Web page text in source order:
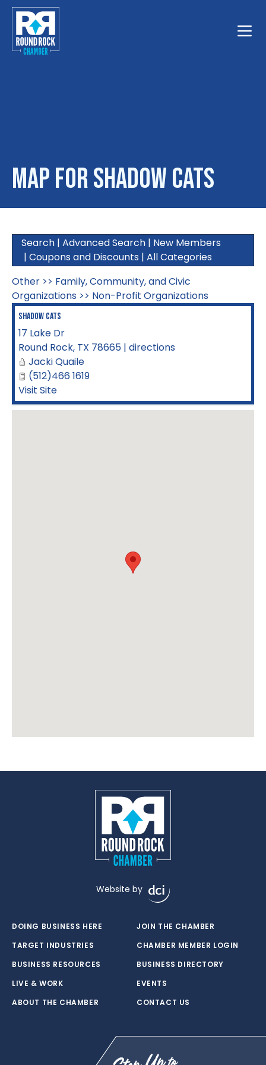
Map for Shadow Cats
Search | Advanced Search | New Members
| Coupons and Discounts | All Categories
Other >> Family, Community, and Civic
Organizations >> Non-Profit Organizations
Shadow Cats
17 Lake Dr
Round Rock, TX 78665 | directions
Jacki Quaile
(512)466 1619
Visit Site
Website by
DOING BUSINESS HERE
TARGET INDUSTRIES
BUSINESS RESOURCES
LIVE & WORK
ABOUT THE CHAMBER
JOIN THE CHAMBER
CHAMBER MEMBER LOGIN
BUSINESS DIRECTORY
EVENTS
CONTACT US